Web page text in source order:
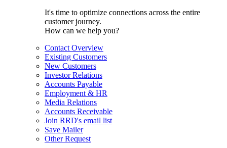
It's time to optimize connections across the entire
customer journey.
How can we help you?
Contact Overview
Existing Customers
New Customers
Investor Relations
Accounts Payable
Employment & HR
Media Relations
Accounts Receivable
Join RRD's email list
Save Mailer
Other Request